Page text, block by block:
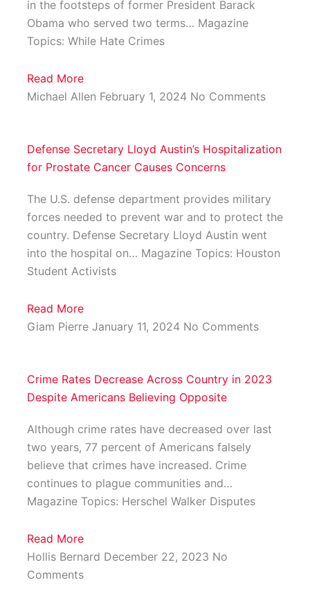
in the footsteps of former President Barack
Obama who served two terms… Magazine
Topics: While Hate Crimes
Read More
Michael Allen February 1, 2024 No Comments
Defense Secretary Lloyd Austin’s Hospitalization
for Prostate Cancer Causes Concerns
The U.S. defense department provides military
forces needed to prevent war and to protect the
country. Defense Secretary Lloyd Austin went
into the hospital on… Magazine Topics: Houston
Student Activists
Read More
Giam Pierre January 11, 2024 No Comments
Crime Rates Decrease Across Country in 2023
Despite Americans Believing Opposite
Although crime rates have decreased over last
two years, 77 percent of Americans falsely
believe that crimes have increased. Crime
continues to plague communities and…
Magazine Topics: Herschel Walker Disputes
Read More
Hollis Bernard December 22, 2023 No
Comments